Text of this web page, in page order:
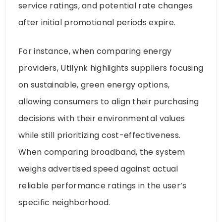
service ratings, and potential rate changes
after initial promotional periods expire.
For instance, when comparing energy
providers, Utilynk highlights suppliers focusing
on sustainable, green energy options,
allowing consumers to align their purchasing
decisions with their environmental values
while still prioritizing cost-effectiveness.
When comparing broadband, the system
weighs advertised speed against actual
reliable performance ratings in the user’s
specific neighborhood.